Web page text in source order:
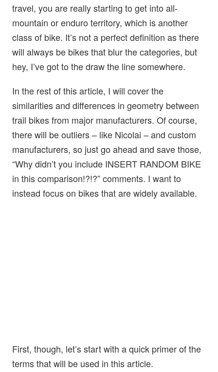
travel, you are really starting to get into all-
mountain or enduro territory, which is another
class of bike. It’s not a perfect definition as there
will always be bikes that blur the categories, but
hey, I’ve got to the draw the line somewhere.
In the rest of this article, I will cover the
similarities and differences in geometry between
trail bikes from major manufacturers. Of course,
there will be outliers – like Nicolai – and custom
manufacturers, so just go ahead and save those,
“Why didn’t you include INSERT RANDOM BIKE
in this comparison!?!?” comments. I want to
instead focus on bikes that are widely available.
First, though, let’s start with a quick primer of the
terms that will be used in this article.